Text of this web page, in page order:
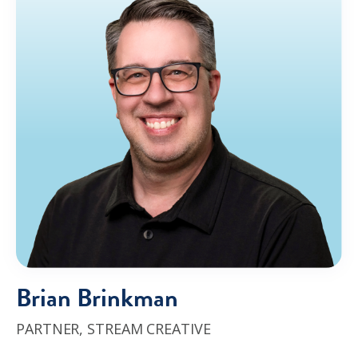
Brian Brinkman
PARTNER, STREAM CREATIVE